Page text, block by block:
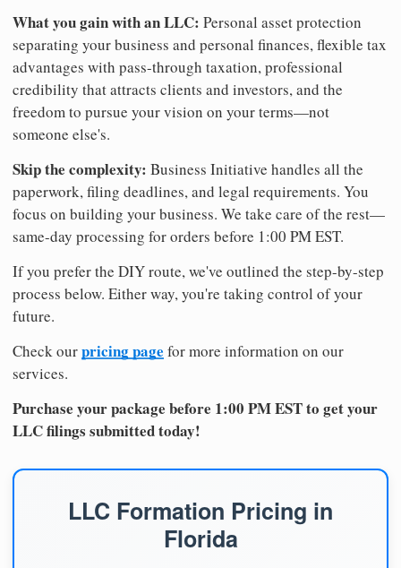
What you gain with an LLC: Personal asset protection
separating your business and personal finances, flexible tax
advantages with pass-through taxation, professional
credibility that attracts clients and investors, and the
freedom to pursue your vision on your terms—not
someone else's.
Skip the complexity: Business Initiative handles all the
paperwork, filing deadlines, and legal requirements. You
focus on building your business. We take care of the rest—
same-day processing for orders before 1:00 PM EST.
If you prefer the DIY route, we've outlined the step-by-step
process below. Either way, you're taking control of your
future.
Check ourpricing page for more information on our
services.
Purchase your package before 1:00 PM EST to get your
LLC filings submitted today!
LLC Formation Pricing in
Florida